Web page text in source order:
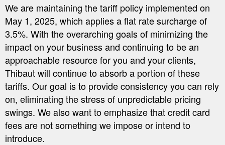
We are maintaining the tariff policy implemented on
May 1, 2025, which applies a flat rate surcharge of
3.5%. With the overarching goals of minimizing the
impact on your business and continuing to be an
approachable resource for you and your clients,
Thibaut will continue to absorb a portion of these
tariffs. Our goal is to provide consistency you can rely
on, eliminating the stress of unpredictable pricing
swings. We also want to emphasize that credit card
fees are not something we impose or intend to
introduce.